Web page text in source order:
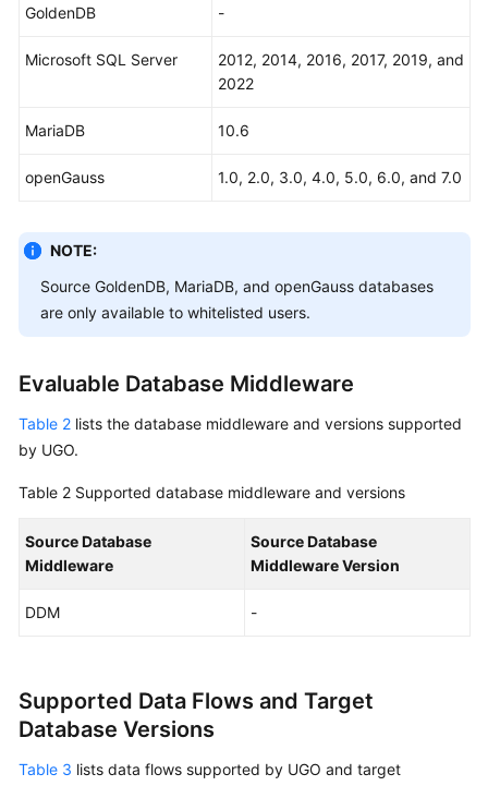
Level
White
Papers
Permissions
GoldenDB -
Microsoft SQL Server
2012, 2014, 2016, 2017, 2019, and
2022
MariaDB 10.6
openGauss 1.0, 2.0, 3.0, 4.0, 5.0, 6.0, and 7.0
NOTE:
Source GoldenDB, MariaDB, and openGauss databases
are only available to whitelisted users.
Evaluable Database Middleware
Table 2 lists the database middleware and versions supported
by UGO.
Table 2 Supported database middleware and versions
Source Database
Middleware
Source Database
Middleware Version
DDM -
Supported Data Flows and Target
Database Versions
Table 3 lists data flows supported by UGO and target